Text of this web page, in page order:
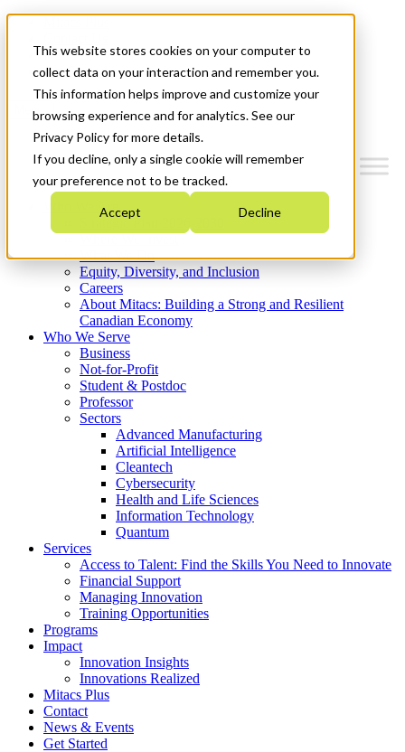
This website stores cookies on your computer to
collect data on your interaction and remember you.
This information helps improve and customize your
browsing experience and for analytics. See our
Privacy Policy for more details.
If you decline, only a single cookie will remember
your preference not to be tracked.
Accept Decline
News & Events
Get Started
Menu
Who We Are
Strategic Plan 2026-2030
What We Do
Equity, Diversity, and Inclusion
Careers
About Mitacs: Building a Strong and Resilient
Canadian Economy
Who We Serve
Business
Not-for-Profit
Student & Postdoc
Professor
Sectors
Advanced Manufacturing
Artificial Intelligence
Cleantech
Cybersecurity
Health and Life Sciences
Information Technology
Quantum
Services
Access to Talent: Find the Skills You Need to Innovate
Financial Support
Managing Innovation
Training Opportunities
Programs
Impact
Innovation Insights
Innovations Realized
Mitacs Plus
Contact
News & Events
Get Started